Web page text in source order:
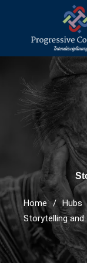
Home / Hubs
Storytelling and